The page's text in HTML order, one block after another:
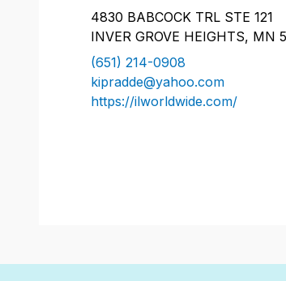
4830 BABCOCK TRL STE 121
INVER GROVE HEIGHTS, MN
(651) 214-0908
kipradde@yahoo.com
https://ilworldwide.com/